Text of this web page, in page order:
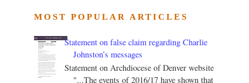
MOST POPULAR ARTICLES
Statement on false claim regarding Charlie
Johnston’s messages
Statement on Archdiocese of Denver website
"...The events of 2016/17 have shown that